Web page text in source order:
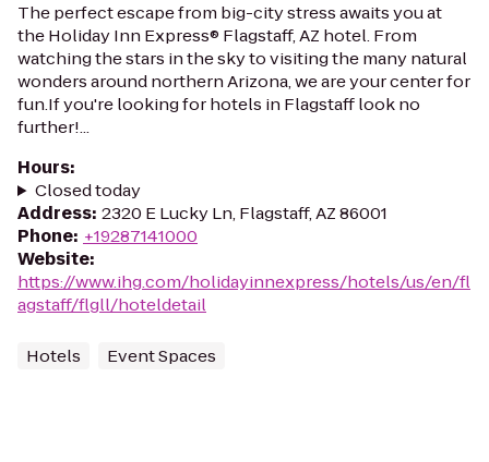
The perfect escape from big-city stress awaits you at
the Holiday Inn Express® Flagstaff, AZ hotel. From
watching the stars in the sky to visiting the many natural
wonders around northern Arizona, we are your center for
fun.If you're looking for hotels in Flagstaff look no
further!...
Hours:
Closed today
Address: 2320 E Lucky Ln, Flagstaff, AZ 86001
Phone: +19287141000
Website:
https://www.ihg.com/holidayinnexpress/hotels/us/en/fl
agstaff/flgll/hoteldetail
Hotels Event Spaces